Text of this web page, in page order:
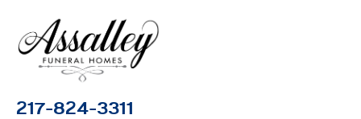
217-824-3311